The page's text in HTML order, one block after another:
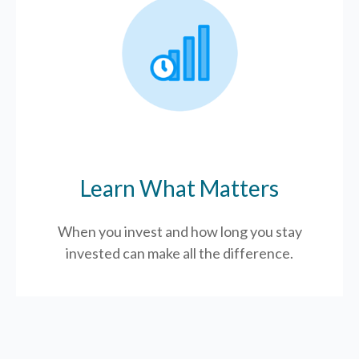
Learn What Matters
When you invest and how long you stay
invested can make all the difference.